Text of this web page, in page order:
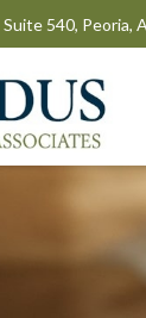
Suite 540, Peoria,